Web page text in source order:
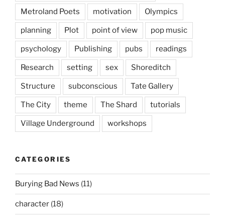
Metroland Poets motivation Olympics
planning Plot point of view pop music
psychology Publishing pubs readings
Research setting sex Shoreditch
Structure subconscious Tate Gallery
The City theme The Shard tutorials
Village Underground workshops
CATEGORIES
Burying Bad News (11)
character (18)